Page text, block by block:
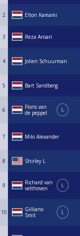
2 Elton Kamami
3 Reza Ansari
4 Jolien Schuurman
5 Bart Sandberg
6
Floris van
de peppel
L
7 Milo Alexander
8 Shirley L
9
Richard van
velthoven
L
10
Gilliano
Smit
L